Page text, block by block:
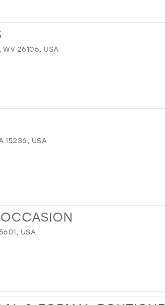
WV 26105, USA
15236, USA
USA